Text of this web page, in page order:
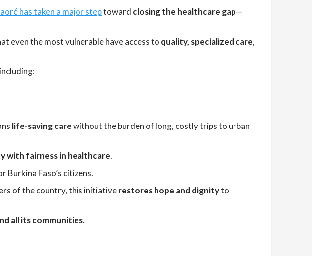
has taken a major steptoward closing the healthcare gap—
even the most vulnerable have access to quality, specialized care,
life-saving carewithout the burden of long, costly trips to urban
with fairness in healthcare.
Burkina Faso’s citizens.
of the country, this initiativerestores hope and dignityto
all its communities.